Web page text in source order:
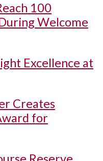
100
Welcome
Excellence at
Creates
for